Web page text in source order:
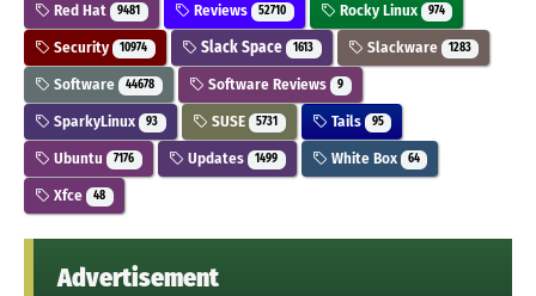
Red Hat 9481 Reviews 52710 Rocky Linux 974
Security 10974 Slack Space 1613 Slackware 1283
Software 44678 Software Reviews 9
SparkyLinux 93 SUSE 5731 Tails 95
Ubuntu 7176 Updates 1499 White Box 64
Xfce 48
Advertisement